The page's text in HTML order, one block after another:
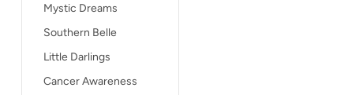
Mystic Dreams
Southern Belle
Little Darlings
Cancer Awareness